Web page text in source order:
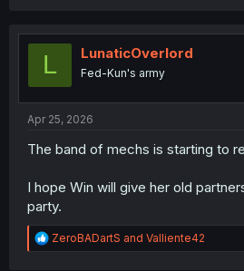
t
L LunaticOverlord
Fed-Kun's army
Apr 25, 2026
The band of mechs is starting to
I hope Win will give her old
party.
R
e
ZeroBADartS and Valliente42